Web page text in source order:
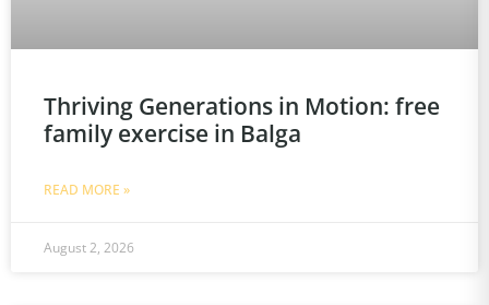
Thriving Generations in Motion: free
family exercise in Balga
READ MORE »
August 2, 2026